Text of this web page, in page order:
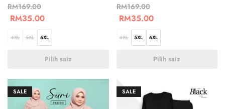
RM169.00
RM35.00
4XL 5XL 6XL
Pilih saiz
RM169.00
RM35.00
4XL 5XL 6XL
Pilih saiz
SALE SALE